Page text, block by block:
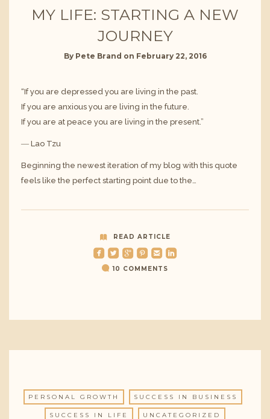
MY LIFE: STARTING A NEW
JOURNEY
By Pete Brand on February 22, 2016
“If you are depressed you are living in the past.
If you are anxious you are living in the future.
If you are at peace you are living in the present.”
― Lao Tzu
Beginning the newest iteration of my blog with this quote
feels like the perfect starting point due to the…
READ ARTICLE
roundedfacebook roundedtwitterbird roundedgoogleplus roundedpinterest roundedemail roundedlinkedin
10 COMMENTS
PERSONAL GROWTH SUCCESS IN BUSINESS
SUCCESS IN LIFE UNCATEGORIZED